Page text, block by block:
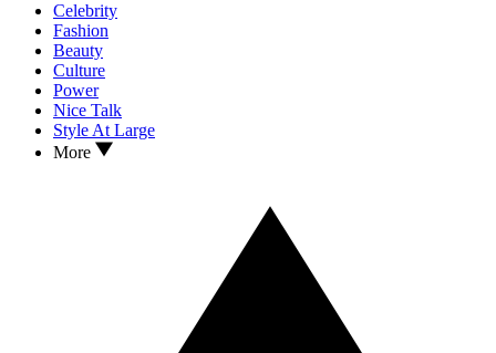
Celebrity
Fashion
Beauty
Culture
Power
Nice Talk
Style At Large
More